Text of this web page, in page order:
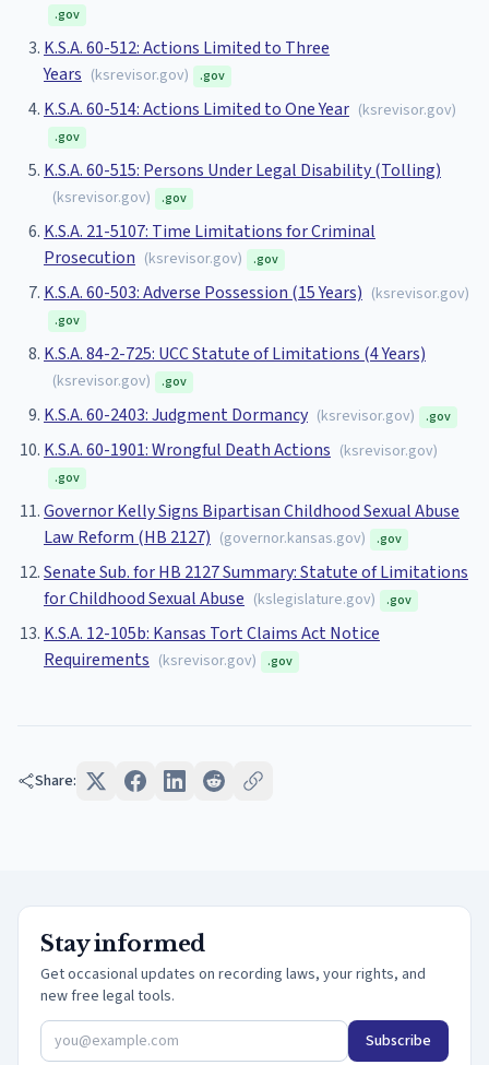
.gov
K.S.A. 60-512: Actions Limited to Three
Years (ksrevisor.gov) .gov
K.S.A. 60-514: Actions Limited to One Year (ksrevisor.gov)
.gov
K.S.A. 60-515: Persons Under Legal Disability (Tolling)
(ksrevisor.gov) .gov
K.S.A. 21-5107: Time Limitations for Criminal
Prosecution (ksrevisor.gov) .gov
K.S.A. 60-503: Adverse Possession (15 Years) (ksrevisor.gov)
.gov
K.S.A. 84-2-725: UCC Statute of Limitations (4 Years)
(ksrevisor.gov) .gov
K.S.A. 60-2403: Judgment Dormancy (ksrevisor.gov) .gov
K.S.A. 60-1901: Wrongful Death Actions (ksrevisor.gov)
.gov
Governor Kelly Signs Bipartisan Childhood Sexual Abuse
Law Reform (HB 2127) (governor.kansas.gov) .gov
Senate Sub. for HB 2127 Summary: Statute of Limitations
for Childhood Sexual Abuse (kslegislature.gov) .gov
K.S.A. 12-105b: Kansas Tort Claims Act Notice
Requirements (ksrevisor.gov) .gov
Share:
Stay informed
Get occasional updates on recording laws, your rights, and
new free legal tools.
Subscribe